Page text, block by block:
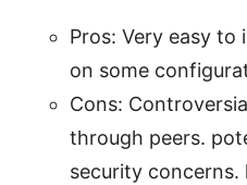
Pros: Very easy to
on some
Cons:
through peers.
security